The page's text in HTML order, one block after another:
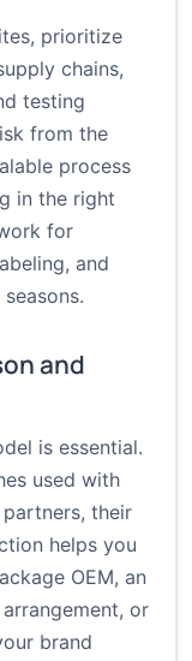
prioritize
chains,
testing
from the
process
in the right
for
and
and
is essential.
used with
their
helps you
OEM, an
or
brand